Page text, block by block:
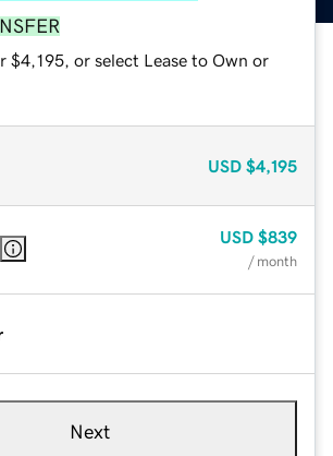
$4,195, or select Lease to Own or
USD $4,195
USD $839
/ month
Next